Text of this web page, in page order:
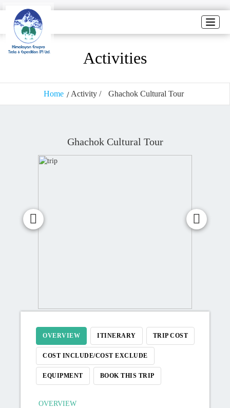
Toggle
Activities
Home Activity / Ghachok Cultural Tour
Ghachok Cultural Tour
OVERVIEW ITINERARY TRIP COST
COST INCLUDE/COST EXCLUDE
EQUIPMENT BOOK THIS TRIP
OVERVIEW